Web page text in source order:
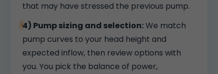
that may have stressed the previous pump.
4) Pump sizing and selection:We match
pump curves to your head height and
expected inflow, then review options with
you. You pick the balance of power,